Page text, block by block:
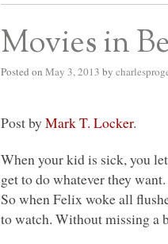
Movies in
Posted on May 3, 2013 by
Post byMark T. Locker.
When your kid is sick, you
get to do whatever they want.
So when Felix woke all
to watch. Without missing a